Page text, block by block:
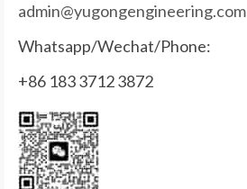
admin@yugongengineering.com
Whatsapp/Wechat/Phone:
+86 183 3712 3872